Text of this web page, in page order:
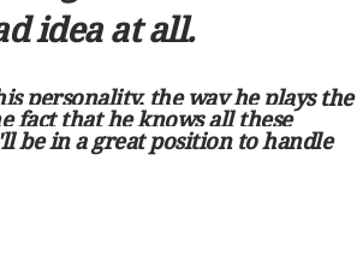
idea at all.
personality, the way he plays the
fact that he knows all these
be in a great position to handle